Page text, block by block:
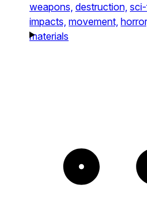
weapons, destruction,
impacts, movement,
materials